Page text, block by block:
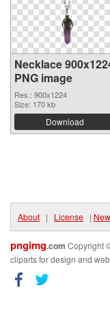
Necklace
PNG image
Res.: 900x1224
Size: 170 kb
Download
About | License |
pngimg.com Copyright
cliparts for design and